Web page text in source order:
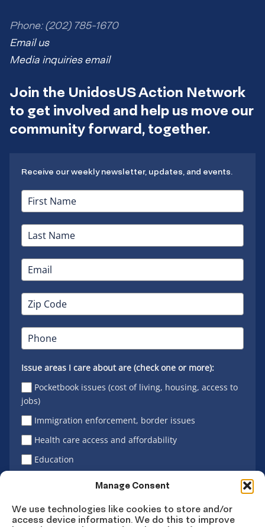
Manage Consent
We use technologies like cookies to store and/or
access device information. We do this to improve
Phone: (202) 785-1670
Email us
Media inquiries email
Join the UnidosUS Action Network
to get involved and help us move our
community forward, together.
Receive our weekly newsletter, updates, and events.
Issue areas I care about are (check one or more):
Pocketbook issues (cost of living, housing, access to
jobs)
Immigration enforcement, border issues
Health care access and affordability
Education
Sign Up